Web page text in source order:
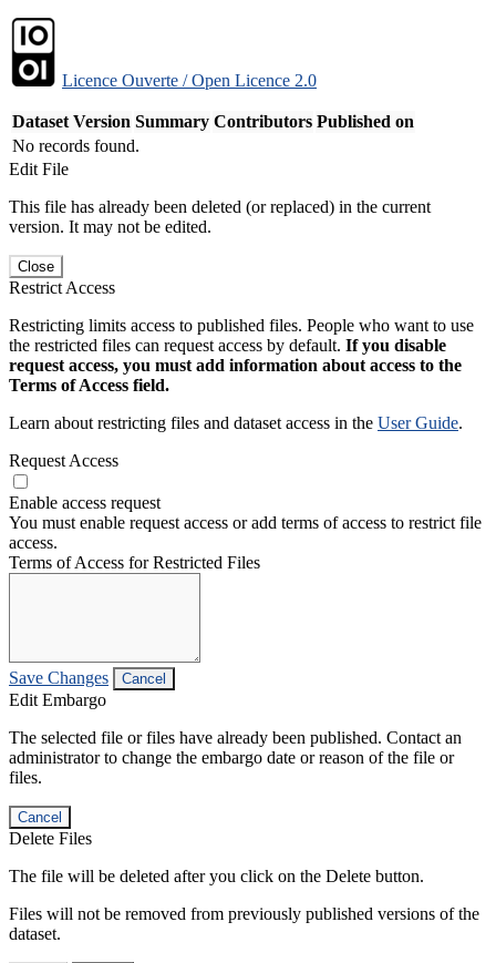
Licence Ouverte / Open Licence 2.0
Dataset Version Summary Contributors Published on
No records found.
Edit File
This file has already been deleted (or replaced) in the current
version. It may not be edited.
Close
Restrict Access
Restricting limits access to published files. People who want to use
the restricted files can request access by default. If you disable
request access, you must add information about access to the
Terms of Access field.
Learn about restricting files and dataset access in the User Guide.
Request Access
Enable access request
You must enable request access or add terms of access to restrict file
access.
Terms of Access for Restricted Files
Save Changes Cancel
Edit Embargo
The selected file or files have already been published. Contact an
administrator to change the embargo date or reason of the file or
files.
Cancel
Delete Files
The file will be deleted after you click on the Delete button.
Files will not be removed from previously published versions of the
dataset.